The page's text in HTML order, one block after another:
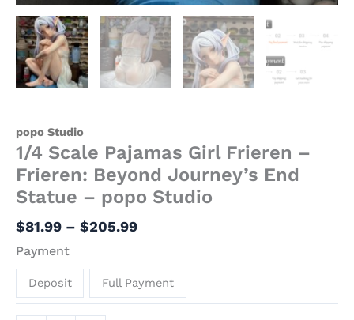
popo Studio
1/4 Scale Pajamas Girl Frieren –
Frieren: Beyond Journey’s End
Statue – popo Studio
$81.99 – $205.99
Payment
Deposit Full Payment